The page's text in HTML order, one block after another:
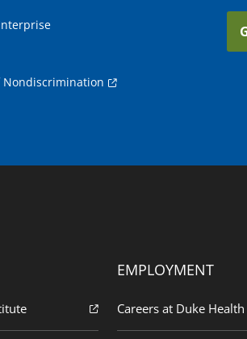
Nondiscrimination
EMPLOYMENT
Careers at Duke Health